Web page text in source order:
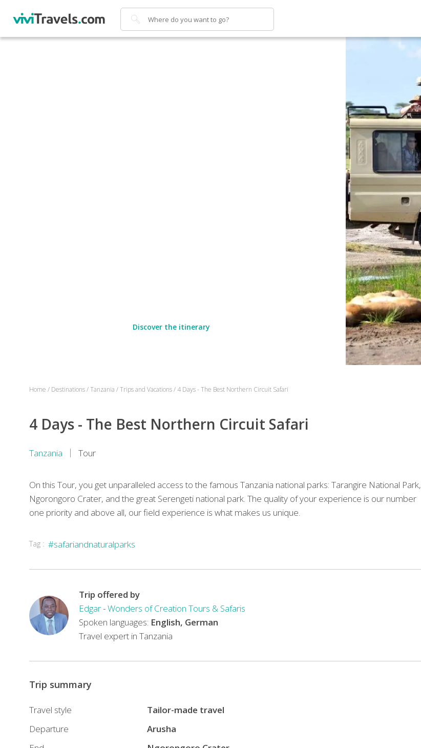
Search
Discover the itinerary
Home / Destinations/Tanzania /Trips and Vacations/ 4 Days - The Best Northern Circuit Safari
4 Days - The Best Northern Circuit Safari
Tanzania Tour
On this Tour, you get unparalleled access to the famous Tanzania national parks: Tarangire National Park,
Ngorongoro Crater, and the great Serengeti national park. The quality of your experience is our number
one priority and above all, our field experience is what makes us unique.
Tag : #safariandnaturalparks
Trip offered by
Edgar-Wonders of Creation Tours & Safaris
Spoken languages: English, German
Travel expert in Tanzania
Trip summary
Travel style
Tailor-made travel
Departure
Arusha